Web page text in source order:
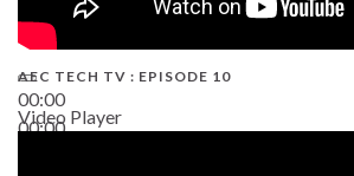
00:00
00:00
AEC TECH TV : EPISODE 10
Video Player